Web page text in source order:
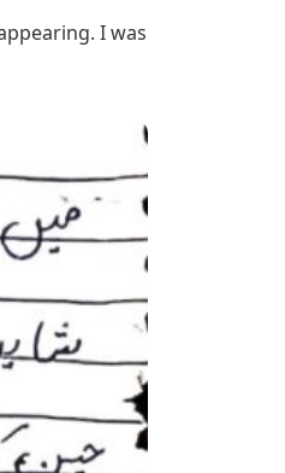
I was